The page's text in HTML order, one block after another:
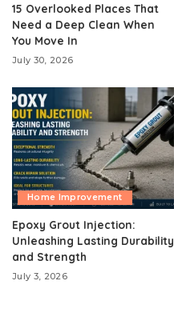
15 Overlooked Places That
Need a Deep Clean When
You Move In
July 30, 2026
Home Improvement
Epoxy Grout Injection:
Unleashing Lasting Durability
and Strength
July 3, 2026